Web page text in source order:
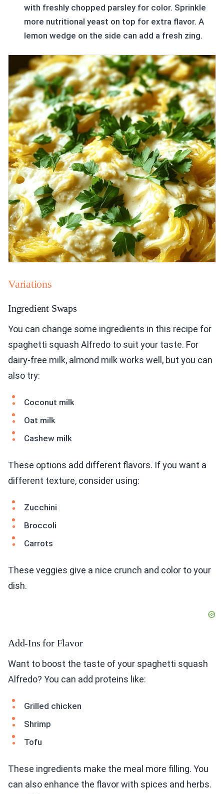
with freshly chopped parsley for color. Sprinkle
more nutritional yeast on top for extra flavor. A
lemon wedge on the side can add a fresh zing.
Variations
Ingredient Swaps
You can change some ingredients in this recipe for
spaghetti squash Alfredo to suit your taste. For
dairy-free milk, almond milk works well, but you can
also try:
Coconut milk
Oat milk
Cashew milk
These options add different flavors. If you want a
different texture, consider using:
Zucchini
Broccoli
Carrots
These veggies give a nice crunch and color to your
dish.
Add-Ins for Flavor
Want to boost the taste of your spaghetti squash
Alfredo? You can add proteins like:
Grilled chicken
Shrimp
Tofu
These ingredients make the meal more filling. You
can also enhance the flavor with spices and herbs.